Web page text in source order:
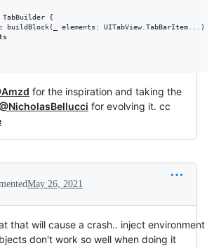
TabBuilder
{
buildBlock( _ elements : UITabView TabBarItem )
for the inspiration and taking the
for evolving it. cc
May 26, 2021
that will cause a crash.. inject environment
don't work so well when doing it